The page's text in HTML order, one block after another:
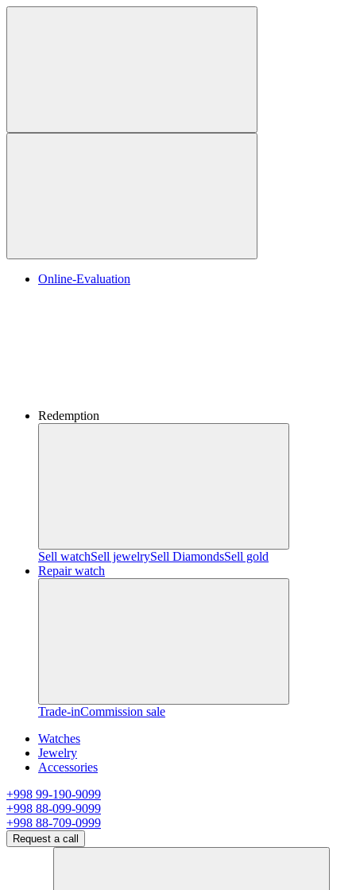
Online-Evaluation
Redemption
Sell watchSell jewelrySell ​​DiamondsSell gold
Repair watch
Trade-inCommission sale
Watches
Jewelry
Accessories
+998 99-190-9099
+998 88-099-9099
+998 88-709-0999
Request a call